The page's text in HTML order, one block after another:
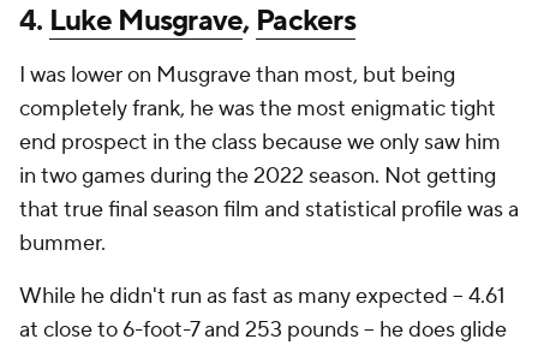
4. Luke Musgrave, Packers
I was lower on Musgrave than most, but being
completely frank, he was the most enigmatic tight
end prospect in the class because we only saw him
in two games during the 2022 season. Not getting
that true final season film and statistical profile was a
bummer.
While he didn't run as fast as many expected -- 4.61
at close to 6-foot-7 and 253 pounds -- he does glide